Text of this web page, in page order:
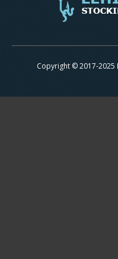
Copyright © 2017-2025